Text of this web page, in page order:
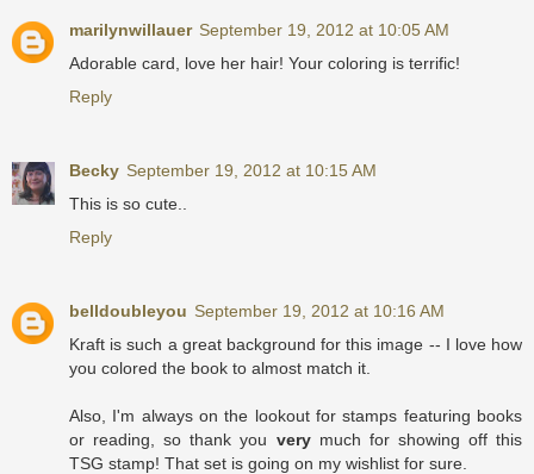
marilynwillauer September 19, 2012 at 10:05 AM
Adorable card, love her hair! Your coloring is terrific!
Reply
Becky September 19, 2012 at 10:15 AM
This is so cute..
Reply
belldoubleyou September 19, 2012 at 10:16 AM
Kraft is such a great background for this image -- I love how
you colored the book to almost match it.
Also, I'm always on the lookout for stamps featuring books
or reading, so thank you verymuch for showing off this
TSG stamp! That set is going on my wishlist for sure.